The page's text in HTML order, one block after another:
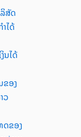
ສັດ
ໄດ້
ນໄດ້
ຂອງ
ວ
ຂອງ